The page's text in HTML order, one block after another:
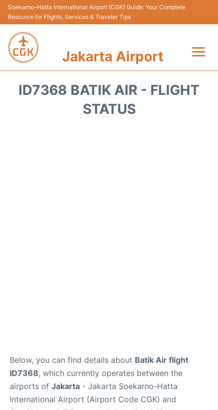
Soekarno–Hatta International Airport (CGK) Guide: Your Complete
Resource for Flights, Services & Traveler Tips
Jakarta Airport
ID7368 BATIK AIR - FLIGHT
STATUS
Below, you can find details about Batik Air flight
ID7368, which currently operates between the
airports of Jakarta - Jakarta Soekarno-Hatta
International Airport (Airport Code CGK) and